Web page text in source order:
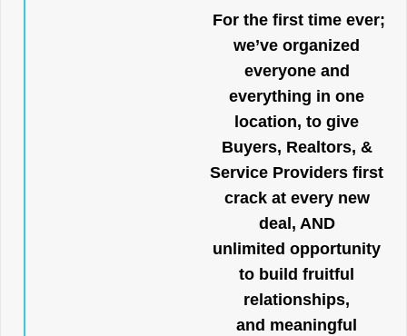
For the first time ever;
we’ve organized
everyone and
everything in one
location, to give
Buyers, Realtors, &
Service Providers first
crack at every new
deal, AND
unlimited opportunity
to build fruitful
relationships,
and meaningful